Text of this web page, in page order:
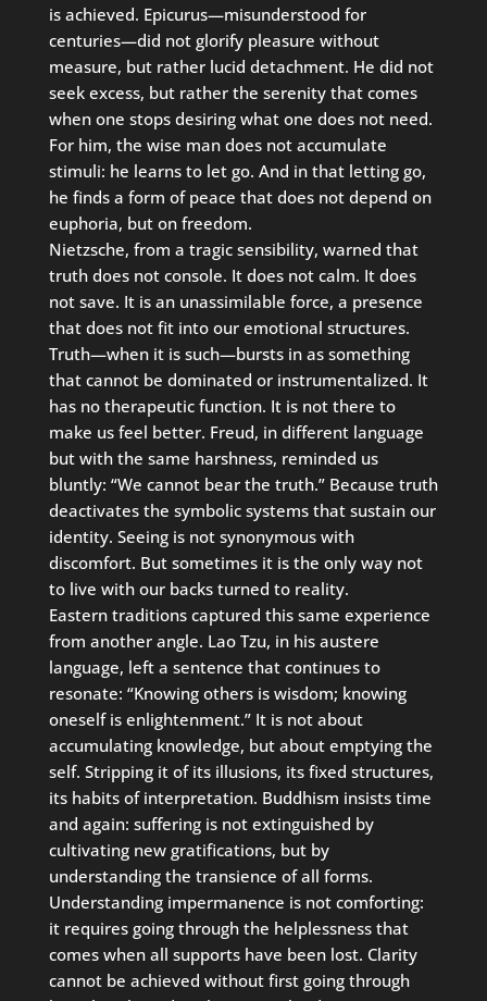
is achieved. Epicurus—misunderstood for
centuries—did not glorify pleasure without
measure, but rather lucid detachment. He did not
seek excess, but rather the serenity that comes
when one stops desiring what one does not need.
For him, the wise man does not accumulate
stimuli: he learns to let go. And in that letting go,
he finds a form of peace that does not depend on
euphoria, but on freedom.
Nietzsche, from a tragic sensibility, warned that
truth does not console. It does not calm. It does
not save. It is an unassimilable force, a presence
that does not fit into our emotional structures.
Truth—when it is such—bursts in as something
that cannot be dominated or instrumentalized. It
has no therapeutic function. It is not there to
make us feel better. Freud, in different language
but with the same harshness, reminded us
bluntly: “We cannot bear the truth.” Because truth
deactivates the symbolic systems that sustain our
identity. Seeing is not synonymous with
discomfort. But sometimes it is the only way not
to live with our backs turned to reality.
Eastern traditions captured this same experience
from another angle. Lao Tzu, in his austere
language, left a sentence that continues to
resonate: “Knowing others is wisdom; knowing
oneself is enlightenment.” It is not about
accumulating knowledge, but about emptying the
self. Stripping it of its illusions, its fixed structures,
its habits of interpretation. Buddhism insists time
and again: suffering is not extinguished by
cultivating new gratifications, but by
understanding the transience of all forms.
Understanding impermanence is not comforting:
it requires going through the helplessness that
comes when all supports have been lost. Clarity
cannot be achieved without first going through